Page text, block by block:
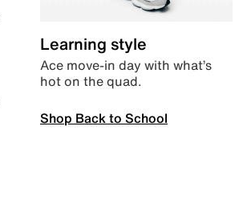
Learning style
Ace move-in day with what’s
hot on the quad.
Shop Back to School